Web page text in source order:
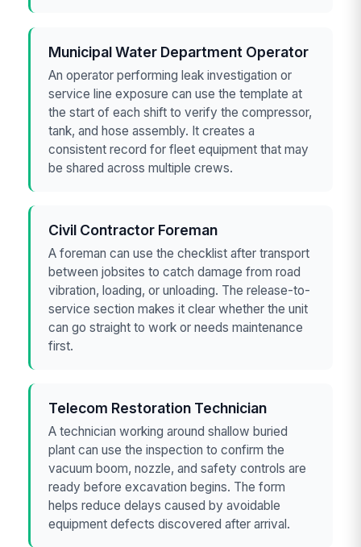
Municipal Water Department Operator
An operator performing leak investigation or
service line exposure can use the template at
the start of each shift to verify the compressor,
tank, and hose assembly. It creates a
consistent record for fleet equipment that may
be shared across multiple crews.
Civil Contractor Foreman
A foreman can use the checklist after transport
between jobsites to catch damage from road
vibration, loading, or unloading. The release-to-
service section makes it clear whether the unit
can go straight to work or needs maintenance
first.
Telecom Restoration Technician
A technician working around shallow buried
plant can use the inspection to confirm the
vacuum boom, nozzle, and safety controls are
ready before excavation begins. The form
helps reduce delays caused by avoidable
equipment defects discovered after arrival.